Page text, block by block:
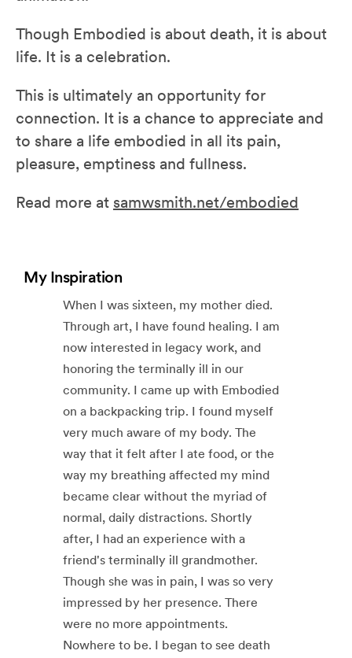
Though Embodied is about death, it is about
life. It is a celebration.
This is ultimately an opportunity for
connection. It is a chance to appreciate and
to share a life embodied in all its pain,
pleasure, emptiness and fullness.
Read more at samwsmith.net/embodied
My Inspiration
When I was sixteen, my mother died.
Through art, I have found healing. I am
now interested in legacy work, and
honoring the terminally ill in our
community. I came up with Embodied
on a backpacking trip. I found myself
very much aware of my body. The
way that it felt after I ate food, or the
way my breathing affected my mind
became clear without the myriad of
normal, daily distractions. Shortly
after, I had an experience with a
friend's terminally ill grandmother.
Though she was in pain, I was so very
impressed by her presence. There
were no more appointments.
Nowhere to be. I began to see death